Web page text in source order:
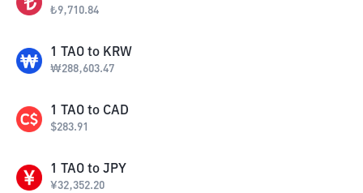
₺9,710.84
1 TAO to KRW
₩288,603.47
1 TAO to CAD
$283.91
1 TAO to JPY
¥32,352.20